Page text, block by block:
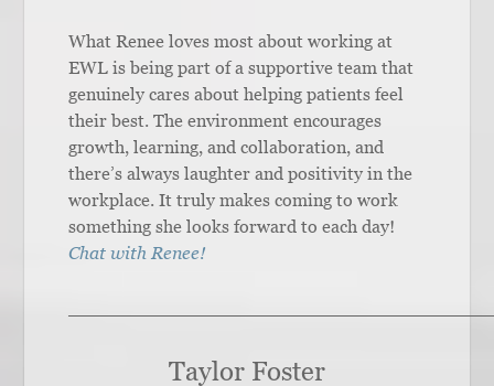
What Renee loves most about working at
EWL is being part of a supportive team that
genuinely cares about helping patients feel
their best. The environment encourages
growth, learning, and collaboration, and
there’s always laughter and positivity in the
workplace. It truly makes coming to work
something she looks forward to each day!
Chat with Renee!
Taylor Foster